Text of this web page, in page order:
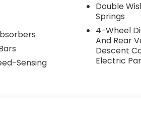
MPG
Sensing
Double
Springs
4-Wheel
And Rear
Descent
Electric